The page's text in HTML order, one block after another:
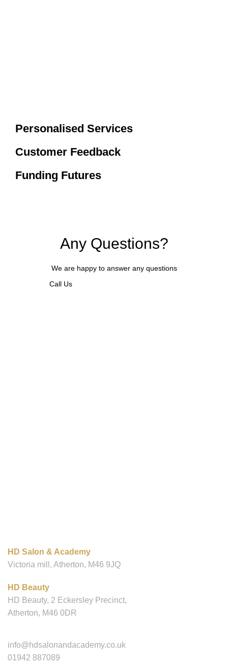
Personalised Services
Customer Feedback
Funding Futures
Any Questions?
We are happy to answer any questions
Call Us
HD Salon & Academy
Victoria mill, Atherton, M46 9JQ
HD Beauty
HD Beauty, 2 Eckersley Precinct,
Atherton, M46 0DR
info@hdsalonandacademy.co.uk
01942 887089